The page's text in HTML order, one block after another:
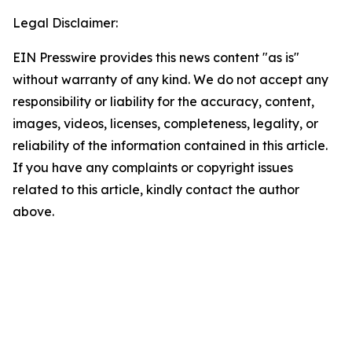
Legal Disclaimer:
EIN Presswire provides this news content "as is"
without warranty of any kind. We do not accept any
responsibility or liability for the accuracy, content,
images, videos, licenses, completeness, legality, or
reliability of the information contained in this article.
If you have any complaints or copyright issues
related to this article, kindly contact the author
above.